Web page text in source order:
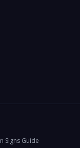
Signs Guide